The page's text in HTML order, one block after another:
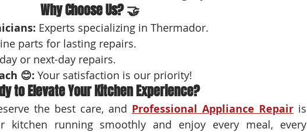
Why Choose Us? 🤝
Experts specializing in Thermador.
parts for lasting repairs.
or next-day repairs.
😊: Your satisfaction is our priority!
to Elevate Your Kitchen Experience?
the best care, and Professional Appliance Repair is
kitchen running smoothly and enjoy every meal, every